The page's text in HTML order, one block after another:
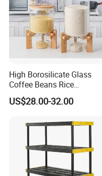
High Borosilicate Glass
Coffee Beans Rice
Dispenser Bulk Dry Food
Dispenser with Bamboo Lid
US$28.00-32.00